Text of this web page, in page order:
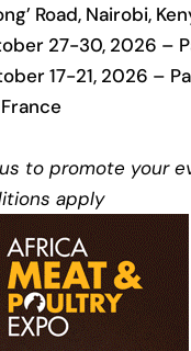
Road, Nairobi,
27-30, 2026 –
17-21, 2026 –
to promote your
apply